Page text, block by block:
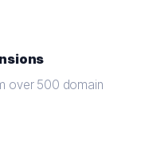
over 500 domain